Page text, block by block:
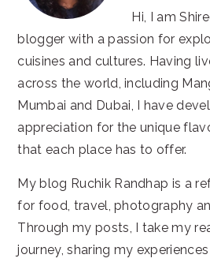
Hi, I am
blogger with a passion for
cuisines and cultures. Having
across the world, including
Mumbai and Dubai, I have
appreciation for the unique
that each place has to offer.
My blog Ruchik Randhap is a
for food, travel, photography
Through my posts, I take my
journey, sharing my